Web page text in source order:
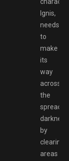
Ignis,
needs
to
make
its
way
across
the
darkness
by
clearing
areas